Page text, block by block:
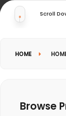
Scroll
HOME
Browse